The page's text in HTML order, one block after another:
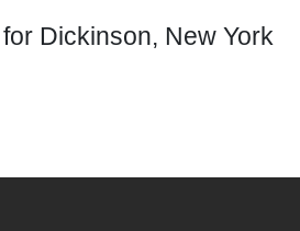
Dickinson, New York